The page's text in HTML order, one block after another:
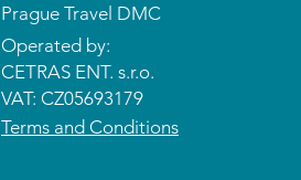
Prague Travel DMC
Operated by:
CETRAS ENT. s.r.o.​​​​
VAT: CZ05693179
Terms and Conditions